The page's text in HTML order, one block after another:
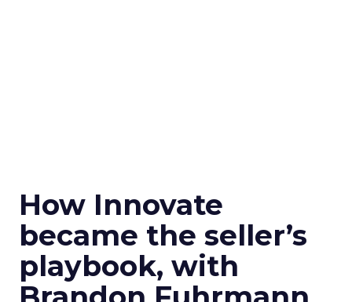
How Innovate
became the seller’s
playbook, with